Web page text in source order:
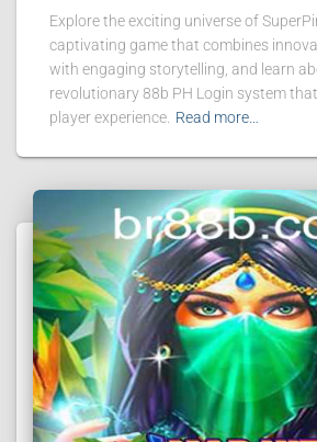
Explore the exciting universe of
captivating game that combines
with engaging storytelling, and learn
revolutionary 88b PH Login system
player experience. Read more…